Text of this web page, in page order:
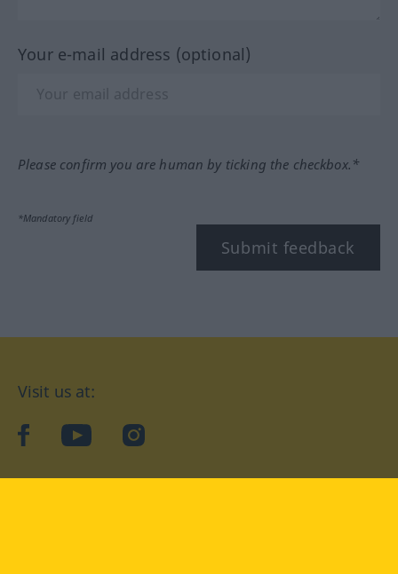
Your e-mail address (optional)
Please confirm you are human by ticking the checkbox.*
*Mandatory field
Submit feedback
Visit us at:
facebookYouTubeInstagram